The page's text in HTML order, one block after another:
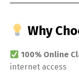
Why
100% Online
internet access